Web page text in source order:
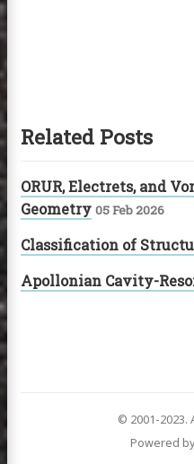
Related Posts
ORUR, Electrets, and
Geometry 05 Feb 2026
Classification of
Apollonian Cavity-
© 2001-2023.
Powered